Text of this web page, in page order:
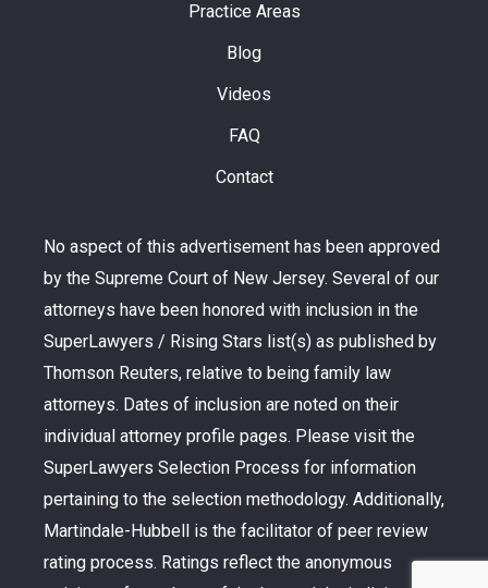
Practice Areas
Blog
Videos
FAQ
Contact
No aspect of this advertisement has been approved
by the Supreme Court of New Jersey. Several of our
attorneys have been honored with inclusion in the
SuperLawyers / Rising Stars list(s) as published by
Thomson Reuters, relative to being family law
attorneys. Dates of inclusion are noted on their
individual attorney profile pages. Please visit the
SuperLawyers Selection Process for information
pertaining to the selection methodology. Additionally,
Martindale-Hubbell is the facilitator of peer review
rating process. Ratings reflect the anonymous